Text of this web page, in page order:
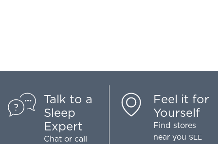
Talk to a
Sleep
Expert
Chat or call
Feel it for
Yourself
Find stores
near you SEE